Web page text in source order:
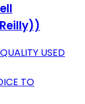
USED
TO